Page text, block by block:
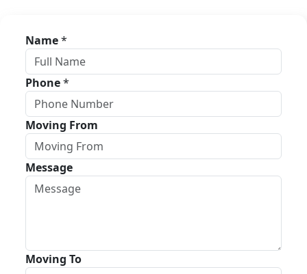
Name*
Phone*
Moving From
Message
Moving To